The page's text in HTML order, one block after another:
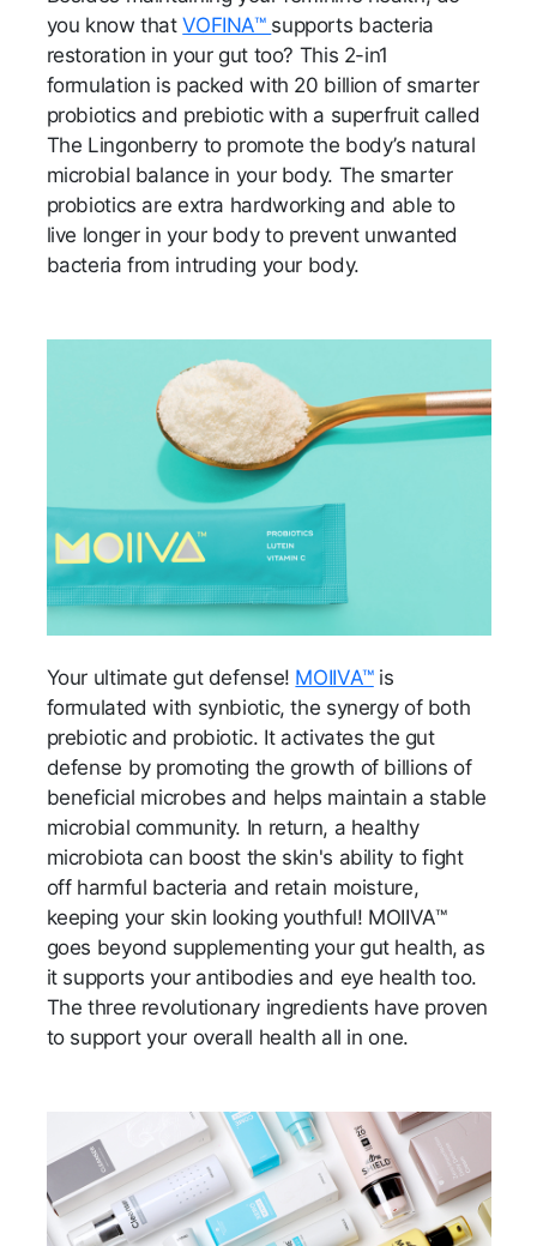
you know thatVOFINA™ supports bacteria
restoration in your gut too? This 2-in1
formulation is packed with 20 billion of smarter
probiotics and prebiotic with a superfruit called
The Lingonberry to promote the body’s natural
microbial balance in your body. The smarter
probiotics are extra hardworking and able to
live longer in your body to prevent unwanted
bacteria from intruding your body.
Your ultimate gut defense! MOIIVA™is
formulated with synbiotic, the synergy of both
prebiotic and probiotic. It activates the gut
defense by promoting the growth of billions of
beneficial microbes and helps maintain a stable
microbial community. In return, a healthy
microbiota can boost the skin's ability to fight
off harmful bacteria and retain moisture,
keeping your skin looking youthful! MOIIVA™
goes beyond supplementing your gut health, as
it supports your antibodies and eye health too.
The three revolutionary ingredients have proven
to support your overall health all in one.